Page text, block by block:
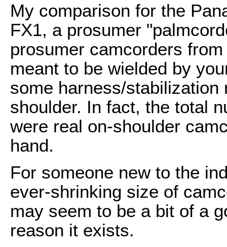
My comparison for the
FX1, a prosumer
prosumer camcorders
meant to be wielded by
some harness/
shoulder. In fact, the total
were real on-shoulder
hand.
For someone new to the
ever-shrinking size of
may seem to be a bit of a
reason it exists.